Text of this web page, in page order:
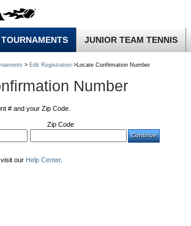
TOURNAMENTS JUNIOR TEAM TENNIS
> Edit Registration >Locate Confirmation Number
Number
# and your Zip Code.
Zip Code
our Help Center.